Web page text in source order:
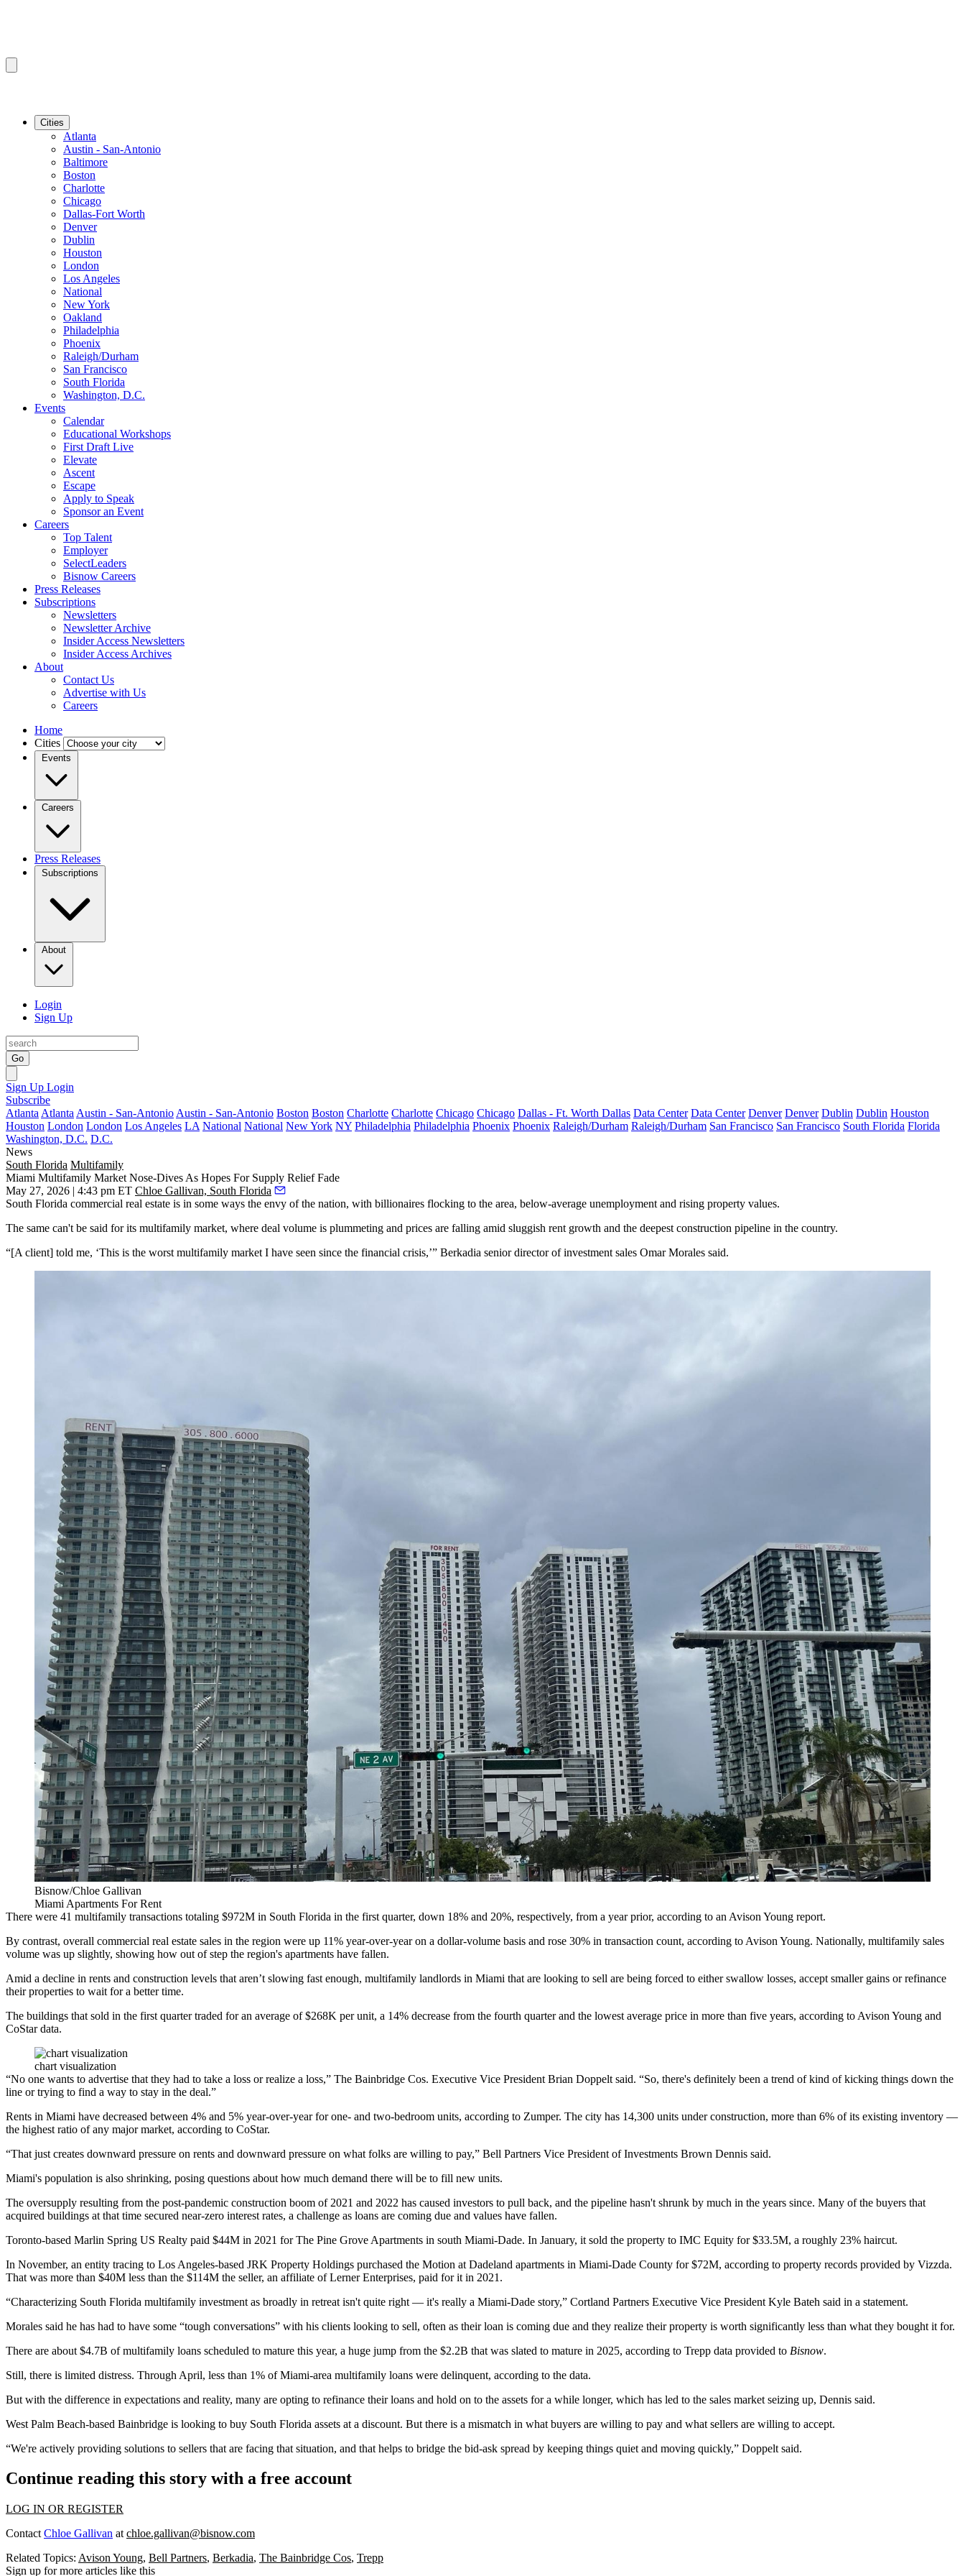
Cities
Atlanta
Austin - San-Antonio
Baltimore
Boston
Charlotte
Chicago
Dallas-Fort Worth
Denver
Dublin
Houston
London
Los Angeles
National
New York
Oakland
Philadelphia
Phoenix
Raleigh/Durham
San Francisco
South Florida
Washington, D.C.
Events
Calendar
Educational Workshops
First Draft Live
Elevate
Ascent
Escape
Apply to Speak
Sponsor an Event
Careers
Top Talent
Employer
SelectLeaders
Bisnow Careers
Press Releases
Subscriptions
Newsletters
Newsletter Archive
Insider Access Newsletters
Insider Access Archives
About
Contact Us
Advertise with Us
Careers
Home
Cities
Events
Careers
Press Releases
Subscriptions
About
Login
Sign Up
Go
Sign Up Login
Subscribe
Atlanta Atlanta Austin - San-Antonio Austin - San-Antonio Boston Boston Charlotte Charlotte Chicago Chicago Dallas - Ft. Worth Dallas Data Center Data Center Denver Denver Dublin Dublin Houston
Houston London London Los Angeles LA National National New York NY Philadelphia Philadelphia Phoenix Phoenix Raleigh/Durham Raleigh/Durham San Francisco San Francisco South Florida Florida
Washington, D.C. D.C.
News
South Florida Multifamily
Miami Multifamily Market Nose-Dives As Hopes For Supply Relief Fade
May 27, 2026 | 4:43 pm ET Chloe Gallivan, South Florida
South Florida commercial real estate is in some ways the envy of the nation, with billionaires flocking to the area, below-average unemployment and rising property values.
The same can't be said for its multifamily market, where deal volume is plummeting and prices are falling amid sluggish rent growth and the deepest construction pipeline in the country.
“[A client] told me, ‘This is the worst multifamily market I have seen since the financial crisis,’” Berkadia senior director of investment sales Omar Morales said.
Bisnow/Chloe Gallivan
Miami Apartments For Rent
There were 41 multifamily transactions totaling $972M in South Florida in the first quarter, down 18% and 20%, respectively, from a year prior, according to an Avison Young report.
By contrast, overall commercial real estate sales in the region were up 11% year-over-year on a dollar-volume basis and rose 30% in transaction count, according to Avison Young. Nationally, multifamily sales
volume was up slightly, showing how out of step the region's apartments have fallen.
Amid a decline in rents and construction levels that aren’t slowing fast enough, multifamily landlords in Miami that are looking to sell are being forced to either swallow losses, accept smaller gains or refinance
their properties to wait for a better time.
The buildings that sold in the first quarter traded for an average of $268K per unit, a 14% decrease from the fourth quarter and the lowest average price in more than five years, according to Avison Young and
CoStar data.
chart visualization
“No one wants to advertise that they had to take a loss or realize a loss,” The Bainbridge Cos. Executive Vice President Brian Doppelt said. “So, there's definitely been a trend of kind of kicking things down the
line or trying to find a way to stay in the deal.”
Rents in Miami have decreased between 4% and 5% year-over-year for one- and two-bedroom units, according to Zumper. The city has 14,300 units under construction, more than 6% of its existing inventory —
the highest ratio of any major market, according to CoStar.
“That just creates downward pressure on rents and downward pressure on what folks are willing to pay,” Bell Partners Vice President of Investments Brown Dennis said.
Miami's population is also shrinking, posing questions about how much demand there will be to fill new units.
The oversupply resulting from the post-pandemic construction boom of 2021 and 2022 has caused investors to pull back, and the pipeline hasn't shrunk by much in the years since. Many of the buyers that
acquired buildings at that time secured near-zero interest rates, a challenge as loans are coming due and values have fallen.
Toronto-based Marlin Spring US Realty paid $44M in 2021 for The Pine Grove Apartments in south Miami-Dade. In January, it sold the property to IMC Equity for $33.5M, a roughly 23% haircut.
In November, an entity tracing to Los Angeles-based JRK Property Holdings purchased the Motion at Dadeland apartments in Miami-Dade County for $72M, according to property records provided by Vizzda.
That was more than $40M less than the $114M the seller, an affiliate of Lerner Enterprises, paid for it in 2021.
“Characterizing South Florida multifamily investment as broadly in retreat isn't quite right — it's really a Miami-Dade story,” Cortland Partners Executive Vice President Kyle Bateh said in a statement.
Morales said he has had to have some “tough conversations” with his clients looking to sell, often as their loan is coming due and they realize their property is worth significantly less than what they bought it for.
There are about $4.7B of multifamily loans scheduled to mature this year, a huge jump from the $2.2B that was slated to mature in 2025, according to Trepp data provided to Bisnow.
Still, there is limited distress. Through April, less than 1% of Miami-area multifamily loans were delinquent, according to the data.
But with the difference in expectations and reality, many are opting to refinance their loans and hold on to the assets for a while longer, which has led to the sales market seizing up, Dennis said.
West Palm Beach-based Bainbridge is looking to buy South Florida assets at a discount. But there is a mismatch in what buyers are willing to pay and what sellers are willing to accept.
“We're actively providing solutions to sellers that are facing that situation, and that helps to bridge the bid-ask spread by keeping things quiet and moving quickly,” Doppelt said.
Continue reading this story with a free account
LOG IN OR REGISTER
Contact Chloe Gallivan at chloe.gallivan@bisnow.com
Related Topics: Avison Young, Bell Partners, Berkadia, The Bainbridge Cos, Trepp
Sign up for more articles like this